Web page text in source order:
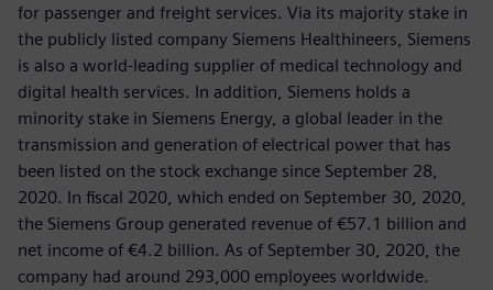
for passenger and freight services. Via its majority stake in
the publicly listed company Siemens Healthineers, Siemens
is also a world-leading supplier of medical technology and
digital health services. In addition, Siemens holds a
minority stake in Siemens Energy, a global leader in the
transmission and generation of electrical power that has
been listed on the stock exchange since September 28,
2020. In fiscal 2020, which ended on September 30, 2020,
the Siemens Group generated revenue of €57.1 billion and
net income of €4.2 billion. As of September 30, 2020, the
company had around 293,000 employees worldwide.